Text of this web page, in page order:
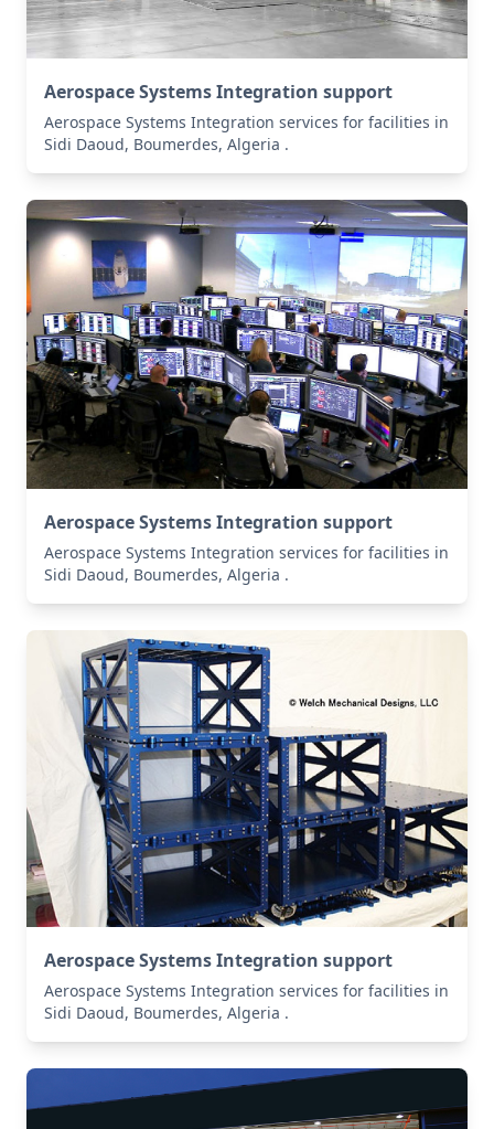
Aerospace Systems Integration support
Aerospace Systems Integration services for facilities in
Sidi Daoud, Boumerdes, Algeria .
Aerospace Systems Integration support
Aerospace Systems Integration services for facilities in
Sidi Daoud, Boumerdes, Algeria .
Aerospace Systems Integration support
Aerospace Systems Integration services for facilities in
Sidi Daoud, Boumerdes, Algeria .